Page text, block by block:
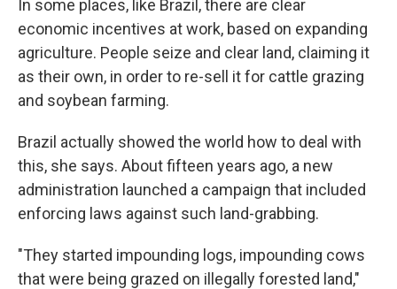
In some places, like Brazil, there are clear
economic incentives at work, based on expanding
agriculture. People seize and clear land, claiming it
as their own, in order to re-sell it for cattle grazing
and soybean farming.
Brazil actually showed the world how to deal with
this, she says. About fifteen years ago, a new
administration launched a campaign that included
enforcing laws against such land-grabbing.
"They started impounding logs, impounding cows
that were being grazed on illegally forested land,"